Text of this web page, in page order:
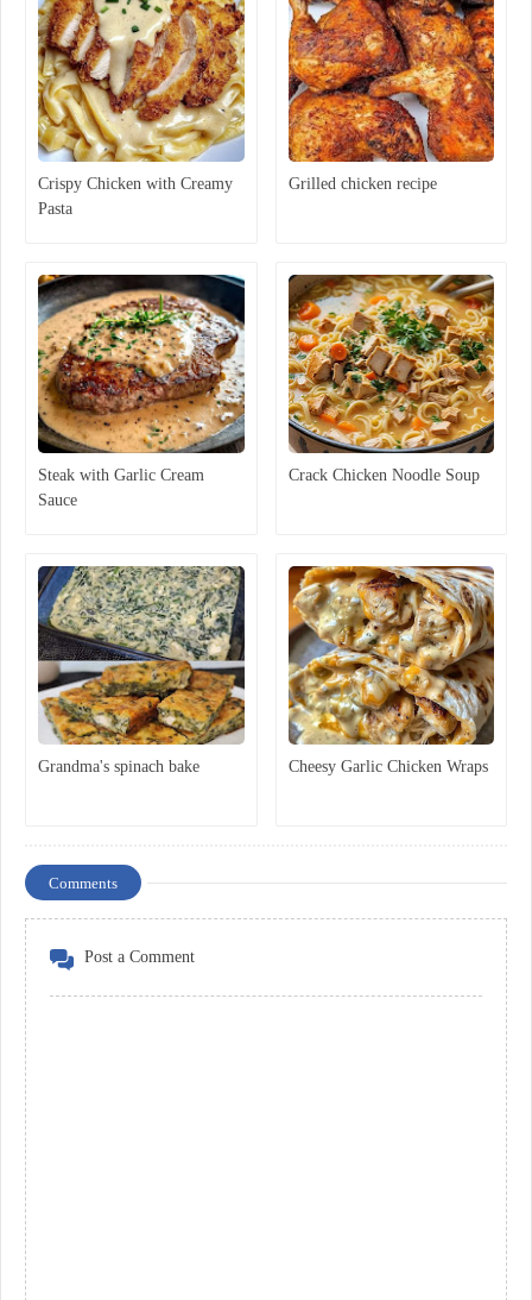
Crispy Chicken with Creamy
Pasta
Grilled chicken recipe
Steak with Garlic Cream
Sauce
Crack Chicken Noodle Soup
Grandma's spinach bake Cheesy Garlic Chicken Wraps
Comments
Post a Comment